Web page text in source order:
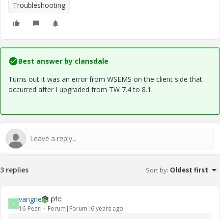
Troubleshooting
Best answer by clansdale
Turns out it was an error from WSEMS on the client side that
occurred after I upgraded from TW 7.4 to 8.1.
3 replies Sort by: Oldest first
V vangne
16-Pearl Forum|Forum|6 years ago